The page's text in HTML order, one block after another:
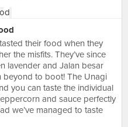
their food when they
the misfits. They’ve since
lavender and Jalan besar
beyond to boot! The Unagi
you can taste the individual
and sauce perfectly
we’ve managed to taste